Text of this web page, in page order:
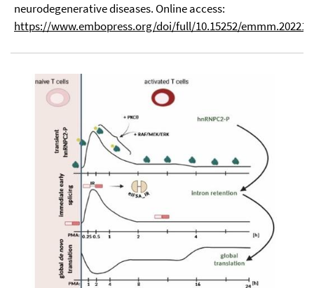
neurodegenerative diseases. Online access:
https://www.embopress.org/doi/full/10.15252/